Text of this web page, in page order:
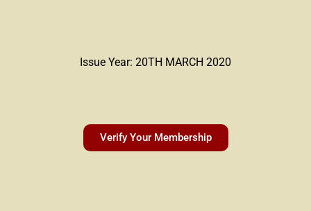
Issue Year: 20TH MARCH 2020
Verify Your Membership